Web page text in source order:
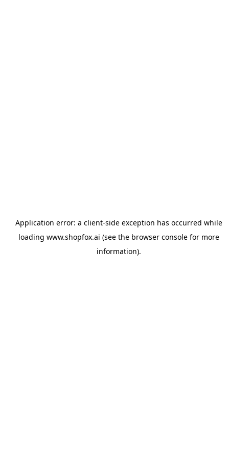
Application error: a client-side exception has occurred while
loading www.shopfox.ai (see the browser consolefor more
information).